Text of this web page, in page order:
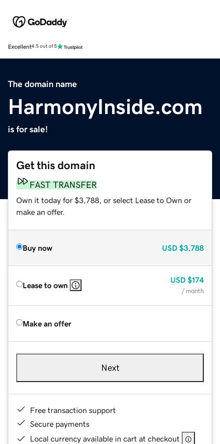
Excellent4.5 out of 5
The domain name
HarmonyInside.com
is for sale!
Get this domain
FAST TRANSFER
Own it today for $3,788, or select Lease to Own or
make an offer.
Buy now USD $3,788
Lease to own
USD $174
/ month
Make an offer
Next
Free transaction support
Secure payments
Local currency available in cart at checkout